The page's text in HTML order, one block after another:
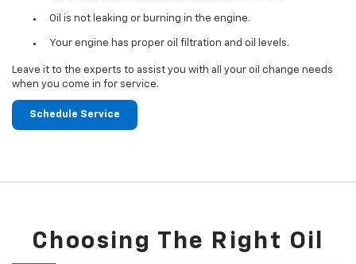
Oil is not leaking or burning in the engine.
Your engine has proper oil filtration and oil levels.
Leave it to the experts to assist you with all your oil change needs
when you come in for service.
Schedule Service
Choosing The Right Oil